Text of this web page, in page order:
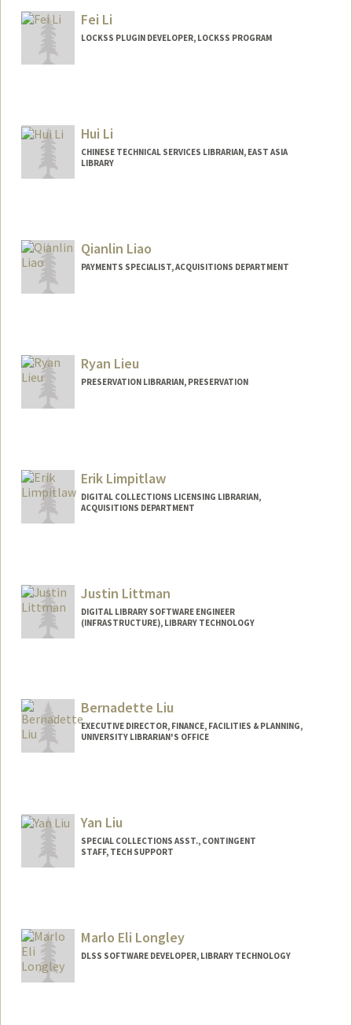
Fei Li
LOCKSS PLUGIN DEVELOPER, LOCKSS PROGRAM
Hui Li
CHINESE TECHNICAL SERVICES LIBRARIAN, EAST ASIA
LIBRARY
Qianlin Liao
PAYMENTS SPECIALIST, ACQUISITIONS DEPARTMENT
Ryan Lieu
PRESERVATION LIBRARIAN, PRESERVATION
Erik Limpitlaw
DIGITAL COLLECTIONS LICENSING LIBRARIAN,
ACQUISITIONS DEPARTMENT
Justin Littman
DIGITAL LIBRARY SOFTWARE ENGINEER
(INFRASTRUCTURE), LIBRARY TECHNOLOGY
Bernadette Liu
EXECUTIVE DIRECTOR, FINANCE, FACILITIES & PLANNING,
UNIVERSITY LIBRARIAN'S OFFICE
Yan Liu
SPECIAL COLLECTIONS ASST., CONTINGENT
STAFF, TECH SUPPORT
Marlo Eli Longley
DLSS SOFTWARE DEVELOPER, LIBRARY TECHNOLOGY